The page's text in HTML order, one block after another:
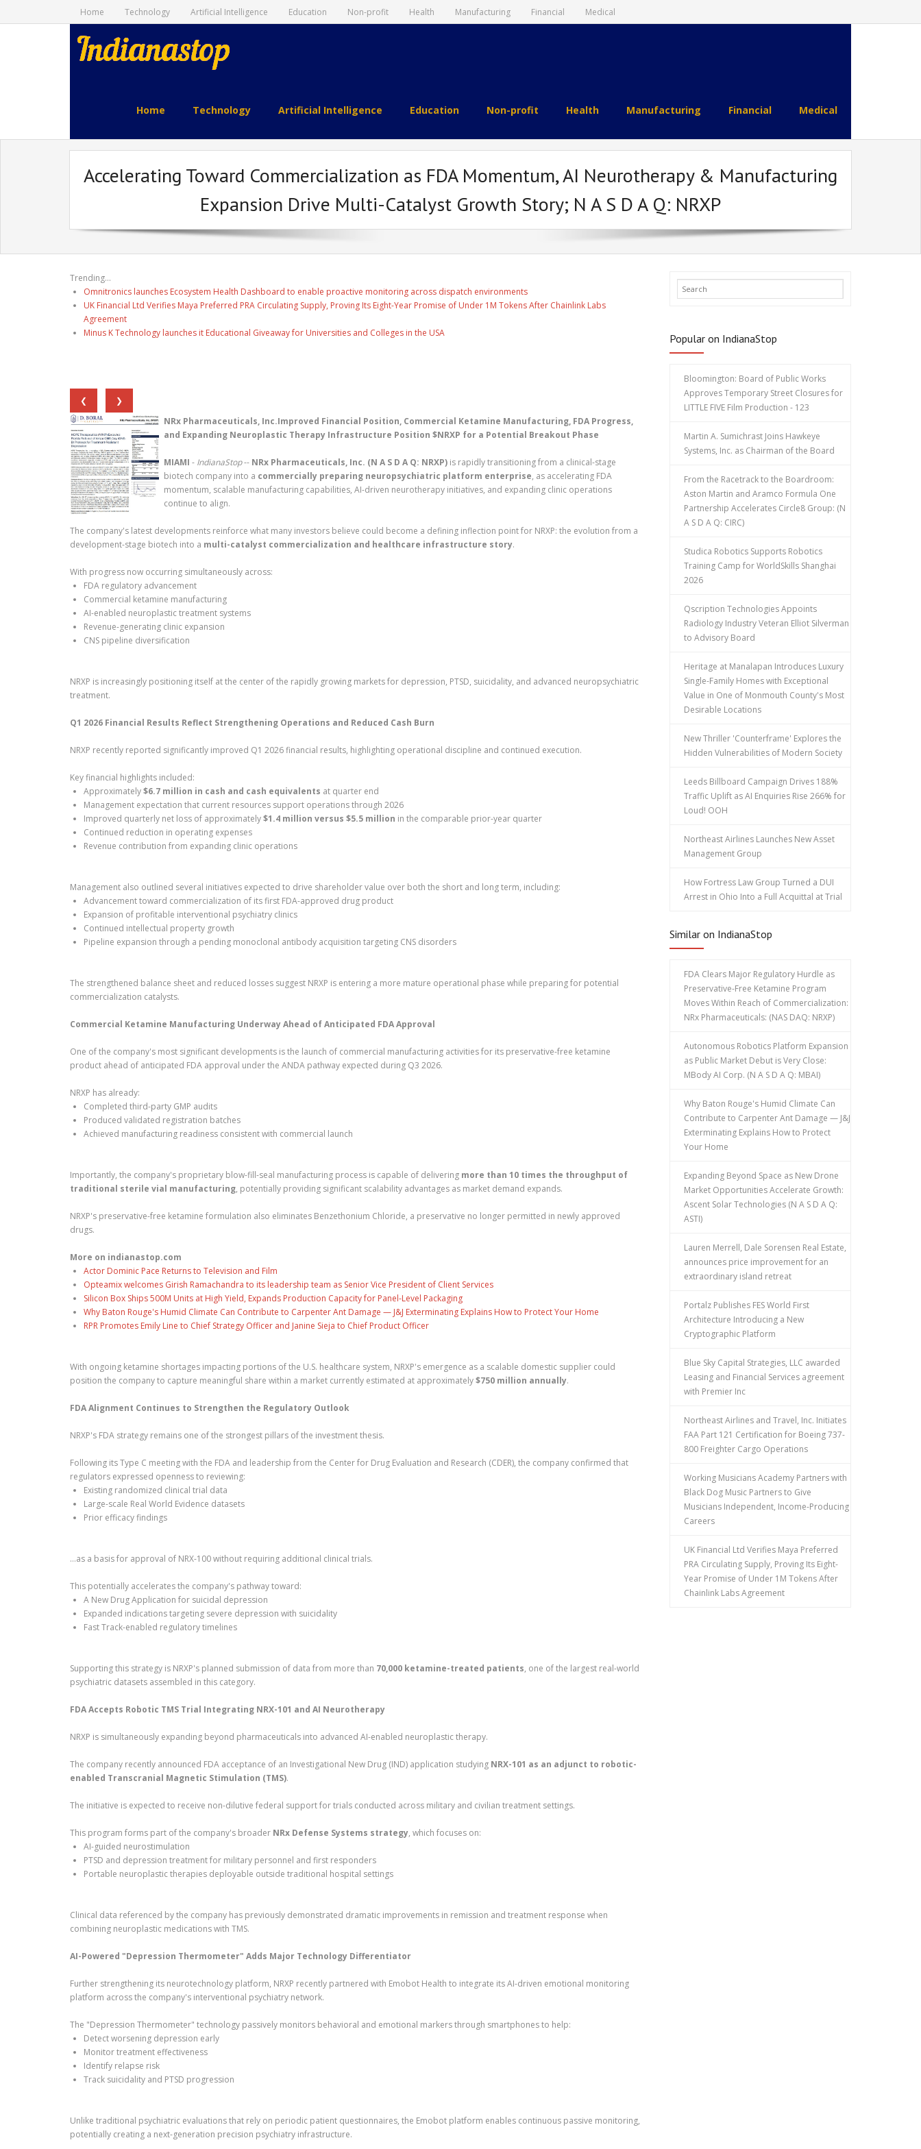
Home Technology Artificial Intelligence Education Non-profit Health Manufacturing Financial Medical
indianastop.com
Home Technology Artificial Intelligence Education Non-profit Health Manufacturing Financial Medical
Accelerating Toward Commercialization as FDA Momentum, AI Neurotherapy & Manufacturing
Expansion Drive Multi-Catalyst Growth Story; N A S D A Q: NRXP
Trending...
Omnitronics launches Ecosystem Health Dashboard to enable proactive monitoring across dispatch environments
UK Financial Ltd Verifies Maya Preferred PRA Circulating Supply, Proving Its Eight-Year Promise of Under 1M Tokens After Chainlink Labs
Agreement
Minus K Technology launches it Educational Giveaway for Universities and Colleges in the USA
❮
❯
NRx Pharmaceuticals, Inc.Improved Financial Position, Commercial Ketamine Manufacturing, FDA Progress,
and Expanding Neuroplastic Therapy Infrastructure Position $NRXP for a Potential Breakout Phase
MIAMI - IndianaStop-- NRx Pharmaceuticals, Inc. (N A S D A Q: NRXP) is rapidly transitioning from a clinical-stage
biotech company into a commercially preparing neuropsychiatric platform enterprise, as accelerating FDA
momentum, scalable manufacturing capabilities, AI-driven neurotherapy initiatives, and expanding clinic operations
continue to align.
The company's latest developments reinforce what many investors believe could become a defining inflection point for NRXP: the evolution from a
development-stage biotech into a multi-catalyst commercialization and healthcare infrastructure story.
With progress now occurring simultaneously across:
FDA regulatory advancement
Commercial ketamine manufacturing
AI-enabled neuroplastic treatment systems
Revenue-generating clinic expansion
CNS pipeline diversification
NRXP is increasingly positioning itself at the center of the rapidly growing markets for depression, PTSD, suicidality, and advanced neuropsychiatric
treatment.
Q1 2026 Financial Results Reflect Strengthening Operations and Reduced Cash Burn
NRXP recently reported significantly improved Q1 2026 financial results, highlighting operational discipline and continued execution.
Key financial highlights included:
Approximately$6.7 million in cash and cash equivalents at quarter end
Management expectation that current resources support operations through 2026
Improved quarterly net loss of approximately$1.4 million versus $5.5 million in the comparable prior-year quarter
Continued reduction in operating expenses
Revenue contribution from expanding clinic operations
Management also outlined several initiatives expected to drive shareholder value over both the short and long term, including:
Advancement toward commercialization of its first FDA-approved drug product
Expansion of profitable interventional psychiatry clinics
Continued intellectual property growth
Pipeline expansion through a pending monoclonal antibody acquisition targeting CNS disorders
The strengthened balance sheet and reduced losses suggest NRXP is entering a more mature operational phase while preparing for potential
commercialization catalysts.
Commercial Ketamine Manufacturing Underway Ahead of Anticipated FDA Approval
One of the company's most significant developments is the launch of commercial manufacturing activities for its preservative-free ketamine
product ahead of anticipated FDA approval under the ANDA pathway expected during Q3 2026.
NRXP has already:
Completed third-party GMP audits
Produced validated registration batches
Achieved manufacturing readiness consistent with commercial launch
Importantly, the company's proprietary blow-fill-seal manufacturing process is capable of delivering more than 10 times the throughput of
traditional sterile vial manufacturing, potentially providing significant scalability advantages as market demand expands.
NRXP's preservative-free ketamine formulation also eliminates Benzethonium Chloride, a preservative no longer permitted in newly approved
drugs.
More on indianastop.com
Actor Dominic Pace Returns to Television and Film
Opteamix welcomes Girish Ramachandra to its leadership team as Senior Vice President of Client Services
Silicon Box Ships 500M Units at High Yield, Expands Production Capacity for Panel-Level Packaging
Why Baton Rouge's Humid Climate Can Contribute to Carpenter Ant Damage — J&J Exterminating Explains How to Protect Your Home
RPR Promotes Emily Line to Chief Strategy Officer and Janine Sieja to Chief Product Officer
With ongoing ketamine shortages impacting portions of the U.S. healthcare system, NRXP's emergence as a scalable domestic supplier could
position the company to capture meaningful share within a market currently estimated at approximately$750 million annually.
FDA Alignment Continues to Strengthen the Regulatory Outlook
NRXP's FDA strategy remains one of the strongest pillars of the investment thesis.
Following its Type C meeting with the FDA and leadership from the Center for Drug Evaluation and Research (CDER), the company confirmed that
regulators expressed openness to reviewing:
Existing randomized clinical trial data
Large-scale Real World Evidence datasets
Prior efficacy findings
…as a basis for approval of NRX-100 without requiring additional clinical trials.
This potentially accelerates the company's pathway toward:
A New Drug Application for suicidal depression
Expanded indications targeting severe depression with suicidality
Fast Track-enabled regulatory timelines
Supporting this strategy is NRXP's planned submission of data from more than 70,000 ketamine-treated patients, one of the largest real-world
psychiatric datasets assembled in this category.
FDA Accepts Robotic TMS Trial Integrating NRX-101 and AI Neurotherapy
NRXP is simultaneously expanding beyond pharmaceuticals into advanced AI-enabled neuroplastic therapy.
The company recently announced FDA acceptance of an Investigational New Drug (IND) application studying NRX-101 as an adjunct to robotic-
enabled Transcranial Magnetic Stimulation (TMS).
The initiative is expected to receive non-dilutive federal support for trials conducted across military and civilian treatment settings.
This program forms part of the company's broader NRx Defense Systems strategy, which focuses on:
AI-guided neurostimulation
PTSD and depression treatment for military personnel and first responders
Portable neuroplastic therapies deployable outside traditional hospital settings
Clinical data referenced by the company has previously demonstrated dramatic improvements in remission and treatment response when
combining neuroplastic medications with TMS.
AI-Powered "Depression Thermometer" Adds Major Technology Differentiator
Further strengthening its neurotechnology platform, NRXP recently partnered with Emobot Health to integrate its AI-driven emotional monitoring
platform across the company's interventional psychiatry network.
The "Depression Thermometer" technology passively monitors behavioral and emotional markers through smartphones to help:
Detect worsening depression early
Monitor treatment effectiveness
Identify relapse risk
Track suicidality and PTSD progression
Unlike traditional psychiatric evaluations that rely on periodic patient questionnaires, the Emobot platform enables continuous passive monitoring,
potentially creating a next-generation precision psychiatry infrastructure.
Popular on IndianaStop
Bloomington: Board of Public Works
Approves Temporary Street Closures for
LITTLE FIVE Film Production - 123
Martin A. Sumichrast Joins Hawkeye
Systems, Inc. as Chairman of the Board
From the Racetrack to the Boardroom:
Aston Martin and Aramco Formula One
Partnership Accelerates Circle8 Group: (N
A S D A Q: CIRC)
Studica Robotics Supports Robotics
Training Camp for WorldSkills Shanghai
2026
Qscription Technologies Appoints
Radiology Industry Veteran Elliot Silverman
to Advisory Board
Heritage at Manalapan Introduces Luxury
Single-Family Homes with Exceptional
Value in One of Monmouth County's Most
Desirable Locations
New Thriller 'Counterframe' Explores the
Hidden Vulnerabilities of Modern Society
Leeds Billboard Campaign Drives 188%
Traffic Uplift as AI Enquiries Rise 266% for
Loud! OOH
Northeast Airlines Launches New Asset
Management Group
How Fortress Law Group Turned a DUI
Arrest in Ohio Into a Full Acquittal at Trial
Similar on IndianaStop
FDA Clears Major Regulatory Hurdle as
Preservative-Free Ketamine Program
Moves Within Reach of Commercialization:
NRx Pharmaceuticals: (NAS DAQ: NRXP)
Autonomous Robotics Platform Expansion
as Public Market Debut is Very Close:
MBody AI Corp. (N A S D A Q: MBAI)
Why Baton Rouge's Humid Climate Can
Contribute to Carpenter Ant Damage — J&J
Exterminating Explains How to Protect
Your Home
Expanding Beyond Space as New Drone
Market Opportunities Accelerate Growth:
Ascent Solar Technologies (N A S D A Q:
ASTI)
Lauren Merrell, Dale Sorensen Real Estate,
announces price improvement for an
extraordinary island retreat
Portalz Publishes FES World First
Architecture Introducing a New
Cryptographic Platform
Blue Sky Capital Strategies, LLC awarded
Leasing and Financial Services agreement
with Premier Inc
Northeast Airlines and Travel, Inc. Initiates
FAA Part 121 Certification for Boeing 737-
800 Freighter Cargo Operations
Working Musicians Academy Partners with
Black Dog Music Partners to Give
Musicians Independent, Income-Producing
Careers
UK Financial Ltd Verifies Maya Preferred
PRA Circulating Supply, Proving Its Eight-
Year Promise of Under 1M Tokens After
Chainlink Labs Agreement